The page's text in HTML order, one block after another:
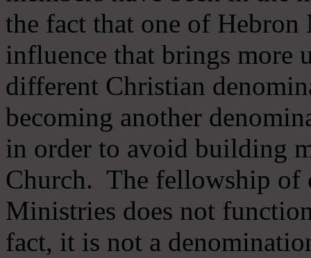
the fact that one of
influence that brings more
different Christian
becoming another
in order to avoid building
Church. The fellowship of
Ministries does not
fact, it is not a